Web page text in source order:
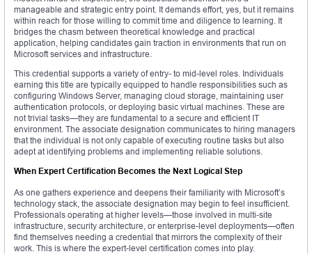
manageable and strategic entry point. It demands effort, yes, but it remains
within reach for those willing to commit time and diligence to learning. It
bridges the chasm between theoretical knowledge and practical
application, helping candidates gain traction in environments that run on
Microsoft services and infrastructure.
This credential supports a variety of entry- to mid-level roles. Individuals
earning this title are typically equipped to handle responsibilities such as
configuring Windows Server, managing cloud storage, maintaining user
authentication protocols, or deploying basic virtual machines. These are
not trivial tasks—they are fundamental to a secure and efficient IT
environment. The associate designation communicates to hiring managers
that the individual is not only capable of executing routine tasks but also
adept at identifying problems and implementing reliable solutions.
When Expert Certification Becomes the Next Logical Step
As one gathers experience and deepens their familiarity with Microsoft’s
technology stack, the associate designation may begin to feel insufficient.
Professionals operating at higher levels—those involved in multi-site
infrastructure, security architecture, or enterprise-level deployments—often
find themselves needing a credential that mirrors the complexity of their
work. This is where the expert-level certification comes into play.